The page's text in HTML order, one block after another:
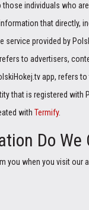
those individuals who
that directly,
service provided by
to advertisers,
app, refers to
that is registered with
with Termify.
Do We
you when you visit our